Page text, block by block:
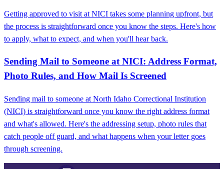
Getting approved to visit at NICI takes some planning upfront, but
the process is straightforward once you know the steps. Here's how
to apply, what to expect, and when you'll hear back.
Sending Mail to Someone at NICI: Address Format,
Photo Rules, and How Mail Is Screened
Sending mail to someone at North Idaho Correctional Institution
(NICI) is straightforward once you know the right address format
and what's allowed. Here's the addressing setup, photo rules that
catch people off guard, and what happens when your letter goes
through screening.